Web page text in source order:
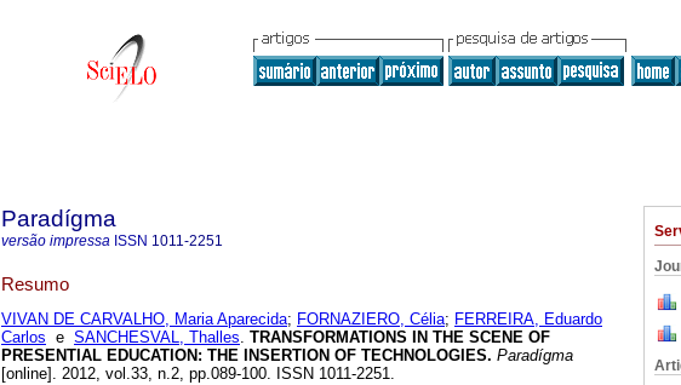
Paradígma
versão impressa ISSN 1011-2251
Resumo
VIVAN DE CARVALHO, Maria Aparecida; FORNAZIERO, Célia; FERREIRA, Eduardo
Carlos e SANCHESVAL, Thalles. TRANSFORMATIONS IN THE SCENE OF
PRESENTIAL EDUCATION : THE INSERTION OF TECHNOLOGIES. Paradígma
[online]. 2012, vol.33, n.2, pp.089-100. ISSN 1011-2251.